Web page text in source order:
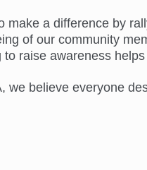
make a difference by
of our community
to raise awareness
we believe everyone